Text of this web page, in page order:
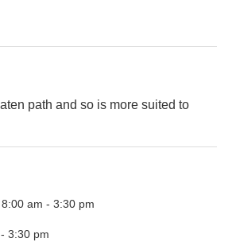
path and so is more suited to
8:00 am - 3:30 pm
- 3:30 pm